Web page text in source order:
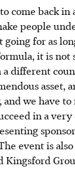
come back in
people
for as
it is not
different
asset,
we have
in a
event is
Kingsford